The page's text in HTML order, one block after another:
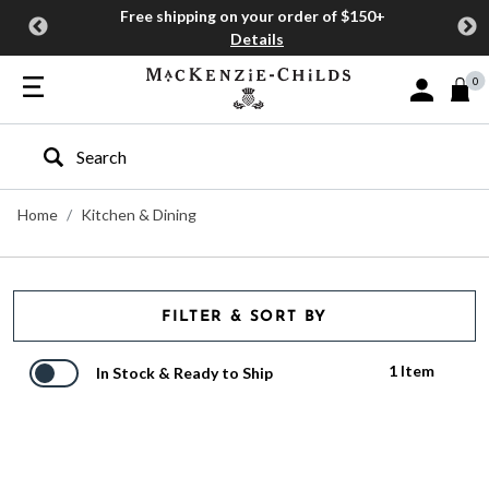
Free shipping on your order of $150+
Details
Sign In or
0
Type to search our site
Home
Kitchen & Dining
FILTER & SORT BY
In Stock & Ready to Ship 1 Item